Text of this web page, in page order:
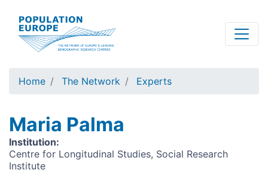
main
content
Home The Network Experts
Maria Palma
Institution:
Centre for Longitudinal Studies, Social Research
Institute